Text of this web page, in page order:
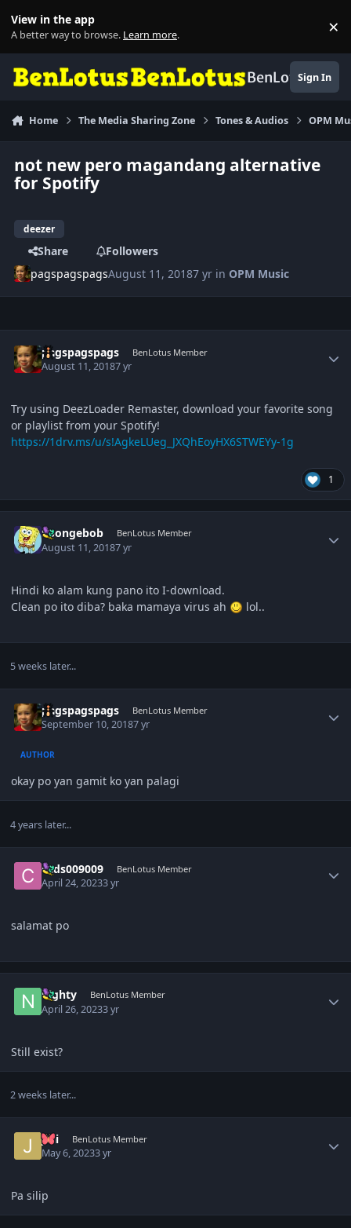
View in the app
A better way to browse. Learn more. ×
BenLotusSign In
Home The Media Sharing Zone Tones & Audios OPM
not new pero magandang alternative
for Spotify
deezer
Share
Followers
pagspagspagsAugust 11, 20187 yr in OPM Music
pagspagspags BenLotus Member
August 11, 20187 yr
Try using DeezLoader Remaster, download your favorite song
or playlist from your Spotify!
https://1drv.ms/u/s!AgkeLUeg_JXQhEoyHX6STWEYy-1g
1
Spongebob BenLotus Member
August 11, 20187 yr
Hindi ko alam kung pano ito I-download.
Clean po ito diba? baka mamaya virus ah
lol..
5 weeks later...
pagspagspags BenLotus Member
September 10, 20187 yr
AUTHOR
okay po yan gamit ko yan palagi
4 years later...
cads009009 BenLotus Member
April 24, 20233 yr
salamat po
nighty BenLotus Member
April 26, 20233 yr
Still exist?
2 weeks later...
Jdii BenLotus Member
May 6, 20233 yr
Pa silip